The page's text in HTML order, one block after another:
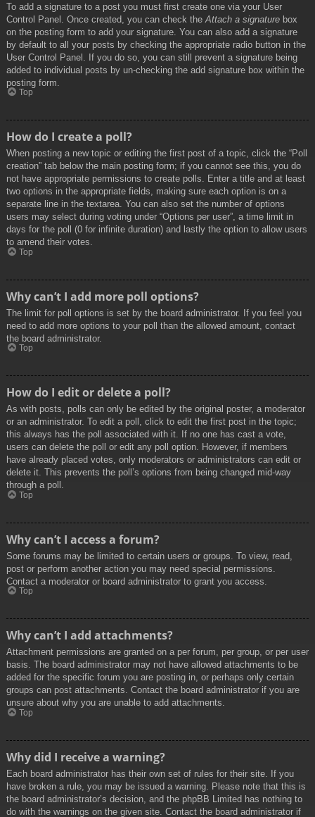
To add a signature to a post you must first create one via your User
Control Panel. Once created, you can check the Attach a signature box
on the posting form to add your signature. You can also add a signature
by default to all your posts by checking the appropriate radio button in the
User Control Panel. If you do so, you can still prevent a signature being
added to individual posts by un-checking the add signature box within the
posting form.
Top
How do I create a poll?
When posting a new topic or editing the first post of a topic, click the “Poll
creation” tab below the main posting form; if you cannot see this, you do
not have appropriate permissions to create polls. Enter a title and at least
two options in the appropriate fields, making sure each option is on a
separate line in the textarea. You can also set the number of options
users may select during voting under “Options per user”, a time limit in
days for the poll (0 for infinite duration) and lastly the option to allow users
to amend their votes.
Top
Why can’t I add more poll options?
The limit for poll options is set by the board administrator. If you feel you
need to add more options to your poll than the allowed amount, contact
the board administrator.
Top
How do I edit or delete a poll?
As with posts, polls can only be edited by the original poster, a moderator
or an administrator. To edit a poll, click to edit the first post in the topic;
this always has the poll associated with it. If no one has cast a vote,
users can delete the poll or edit any poll option. However, if members
have already placed votes, only moderators or administrators can edit or
delete it. This prevents the poll’s options from being changed mid-way
through a poll.
Top
Why can’t I access a forum?
Some forums may be limited to certain users or groups. To view, read,
post or perform another action you may need special permissions.
Contact a moderator or board administrator to grant you access.
Top
Why can’t I add attachments?
Attachment permissions are granted on a per forum, per group, or per user
basis. The board administrator may not have allowed attachments to be
added for the specific forum you are posting in, or perhaps only certain
groups can post attachments. Contact the board administrator if you are
unsure about why you are unable to add attachments.
Top
Why did I receive a warning?
Each board administrator has their own set of rules for their site. If you
have broken a rule, you may be issued a warning. Please note that this is
the board administrator’s decision, and the phpBB Limited has nothing to
do with the warnings on the given site. Contact the board administrator if